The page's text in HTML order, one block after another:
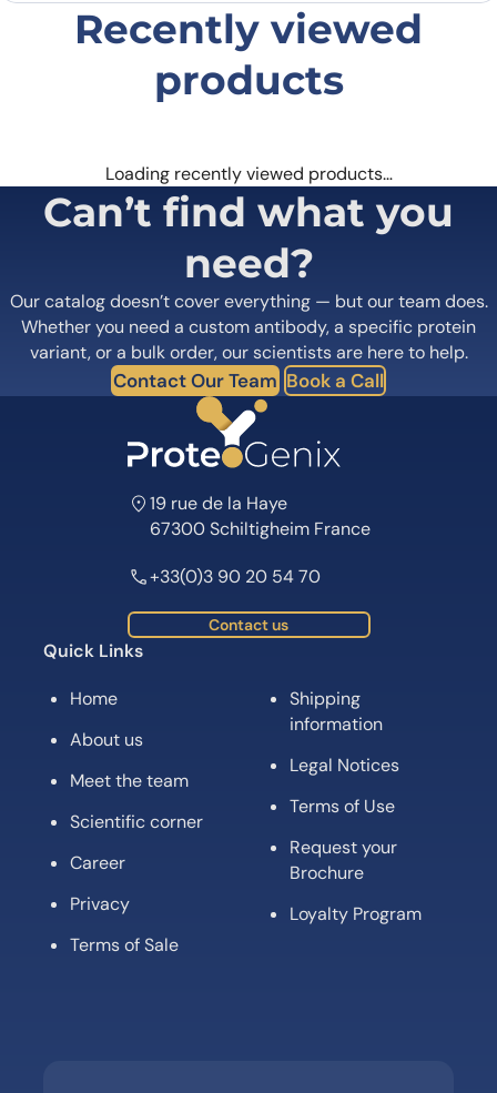
Email*
Save my name, email, and website in this
browser for the next time I comment.
Recently viewed
products
Loading recently viewed products…
Can’t find what you
need?
Our catalog doesn’t cover everything — but our team does.
Whether you need a custom antibody, a specific protein
variant, or a bulk order, our scientists are here to help.
Contact Our Team Book a Call
19 rue de la Haye
67300 Schiltigheim France
+33(0)3 90 20 54 70
Contact us
Quick Links
Home
About us
Meet the team
Scientific corner
Career
Privacy
Terms of Sale
Shipping
information
Legal Notices
Terms of Use
Request your
Brochure
Loyalty Program